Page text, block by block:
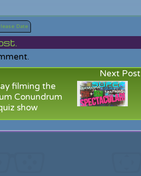
Date
Next Post
filming the
Conundrum
show